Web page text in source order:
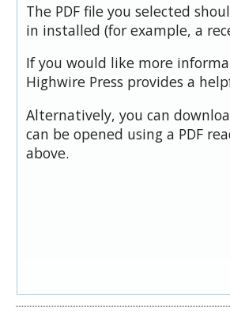
The PDF file you selected
in installed (for example, a
If you would like more
Highwire Press provides a
Alternatively, you can
can be opened using a PDF
above.